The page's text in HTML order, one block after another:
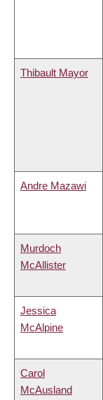
Thibault Mayor
Andre Mazawi
Murdoch
McAllister
Jessica
McAlpine
Carol
McAusland